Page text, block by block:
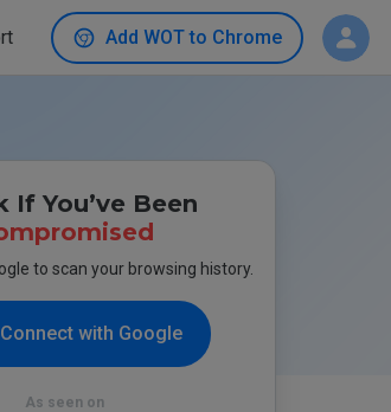
Add WOT to Chrome
If You’ve Been
to scan your browsing history.
Connect with Google
As seen on